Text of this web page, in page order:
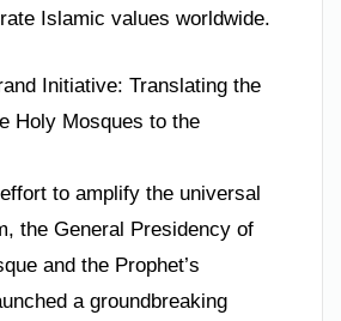
Islamic values worldwide.
Initiative: Translating the
Holy Mosques to the
to amplify the universal
the General Presidency of
and the Prophet’s
a groundbreaking